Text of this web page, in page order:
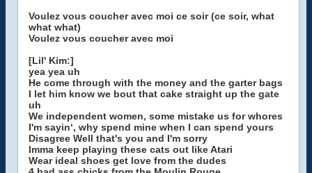
Voulez vous coucher avec moi ce soir (ce soir, what
what what)
Voulez vous coucher avec moi
[Lil' Kim:]
yea yea uh
He come through with the money and the garter bags
I let him know we bout that cake straight up the gate
uh
We independent women, some mistake us for whores
I'm sayin‘, why spend mine when I can spend yours
Disagree Well that's you and I'm sorry
Imma keep playing these cats out like Atari
Wear ideal shoes get love from the dudes